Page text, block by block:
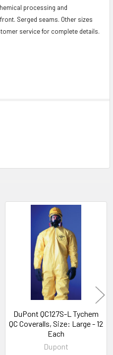
processing and
Serged seams. Other sizes
service for complete details.
DuPont QC127S-L Tychem
QC Coveralls, Size: Large - 12
Each
Dupont